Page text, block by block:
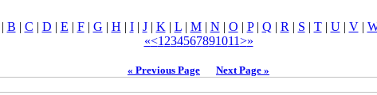
| B | C | D | E | F| G | H | I| J| K | L| M| N | O | P| Q | R | S | T| U| V|
«<1 234567891011>»
« Previous Page Next Page »